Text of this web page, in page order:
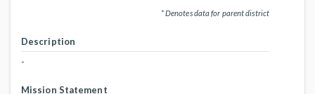
* Denotes data for parent district
Description
-
Mission Statement